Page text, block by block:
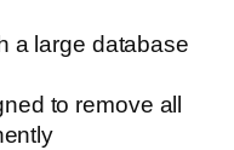
a large database
to remove all